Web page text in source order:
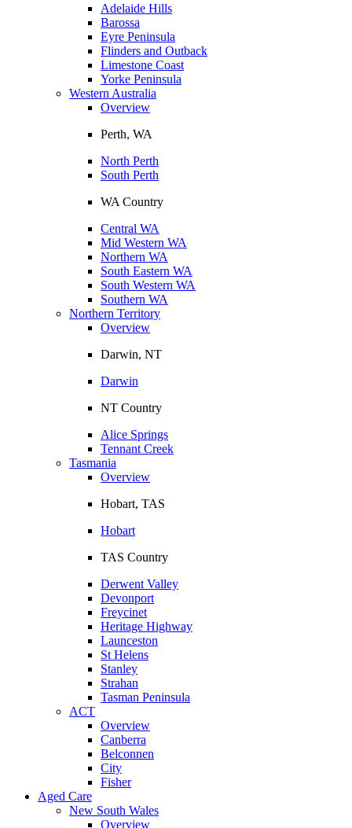
Adelaide Hills
Barossa
Eyre Peninsula
Flinders and Outback
Limestone Coast
Yorke Peninsula
Western Australia
Overview
Perth, WA
North Perth
South Perth
WA Country
Central WA
Mid Western WA
Northern WA
South Eastern WA
South Western WA
Southern WA
Northern Territory
Overview
Darwin, NT
Darwin
NT Country
Alice Springs
Tennant Creek
Tasmania
Overview
Hobart, TAS
Hobart
TAS Country
Derwent Valley
Devonport
Freycinet
Heritage Highway
Launceston
St Helens
Stanley
Strahan
Tasman Peninsula
ACT
Overview
Canberra
Belconnen
City
Fisher
Aged Care
New South Wales
Overview